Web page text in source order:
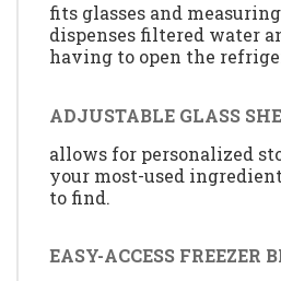
fits glasses and
dispenses filtered water
having to open the
ADJUSTABLE GLASS
allows for personalized
your most-used
to find.
EASY-ACCESS FREEZER